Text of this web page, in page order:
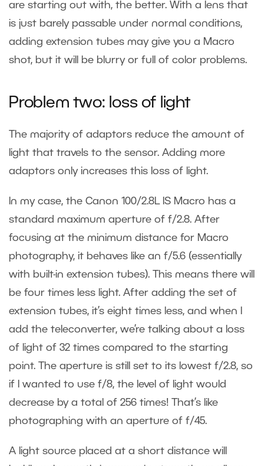
are starting out with, the better. With a lens that
is just barely passable under normal conditions,
adding extension tubes may give you a Macro
shot, but it will be blurry or full of color problems.
Problem two: loss of light
The majority of adaptors reduce the amount of
light that travels to the sensor. Adding more
adaptors only increases this loss of light.
In my case, the Canon 100/2.8L IS Macro has a
standard maximum aperture of f/2.8. After
focusing at the minimum distance for Macro
photography, it behaves like an f/5.6 (essentially
with built-in extension tubes). This means there will
be four times less light. After adding the set of
extension tubes, it’s eight times less, and when I
add the teleconverter, we’re talking about a loss
of light of 32 times compared to the starting
point. The aperture is still set to its lowest f/2.8, so
if I wanted to use f/8, the level of light would
decrease by a total of 256 times! That’s like
photographing with an aperture of f/45.
A light source placed at a short distance will